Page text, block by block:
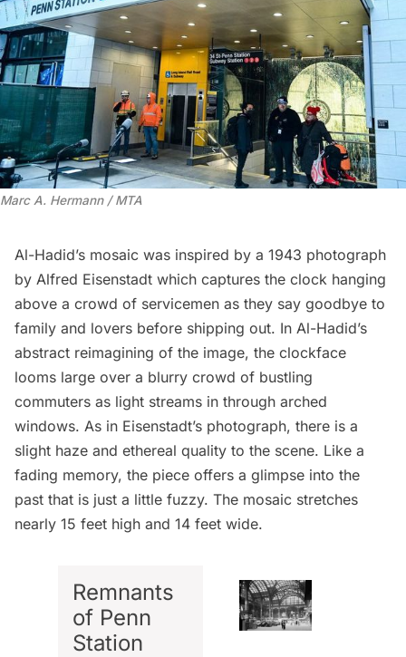
Marc A. Hermann / MTA
Al-Hadid’s mosaic was inspired by a 1943 photograph
by Alfred Eisenstadt which captures the clock hanging
above a crowd of servicemen as they say goodbye to
family and lovers before shipping out. In Al-Hadid’s
abstract reimagining of the image, the clockface
looms large over a blurry crowd of bustling
commuters as light streams in through arched
windows. As in Eisenstadt’s photograph, there is a
slight haze and ethereal quality to the scene. Like a
fading memory, the piece offers a glimpse into the
past that is just a little fuzzy. The mosaic stretches
nearly 15 feet high and 14 feet wide.
Remnants
of Penn
Station